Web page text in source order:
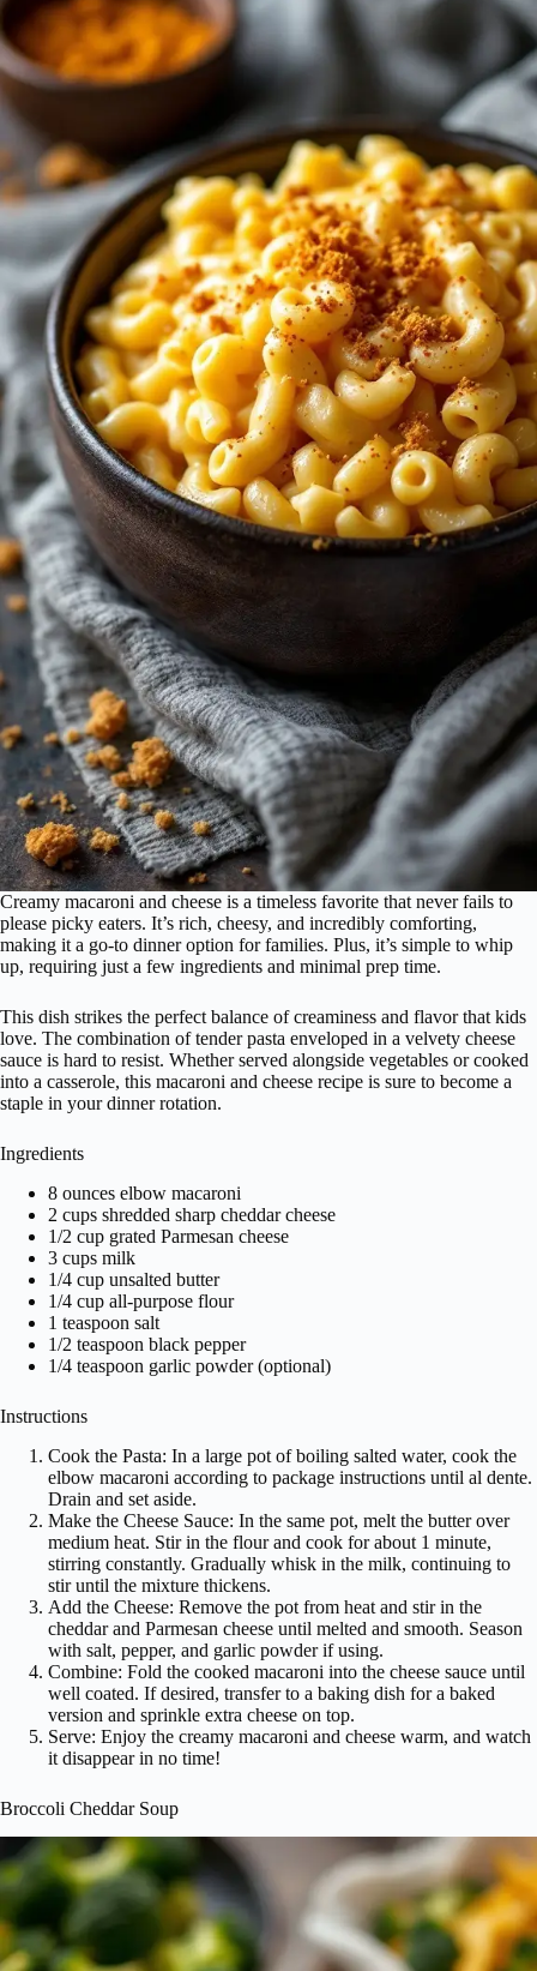
Creamy macaroni and cheese is a timeless favorite that never fails to
please picky eaters. It’s rich, cheesy, and incredibly comforting,
making it a go-to dinner option for families. Plus, it’s simple to whip
up, requiring just a few ingredients and minimal prep time.
This dish strikes the perfect balance of creaminess and flavor that kids
love. The combination of tender pasta enveloped in a velvety cheese
sauce is hard to resist. Whether served alongside vegetables or cooked
into a casserole, this macaroni and cheese recipe is sure to become a
staple in your dinner rotation.
Ingredients
8 ounces elbow macaroni
2 cups shredded sharp cheddar cheese
1/2 cup grated Parmesan cheese
3 cups milk
1/4 cup unsalted butter
1/4 cup all-purpose flour
1 teaspoon salt
1/2 teaspoon black pepper
1/4 teaspoon garlic powder (optional)
Instructions
Cook the Pasta: In a large pot of boiling salted water, cook the
elbow macaroni according to package instructions until al dente.
Drain and set aside.
Make the Cheese Sauce: In the same pot, melt the butter over
medium heat. Stir in the flour and cook for about 1 minute,
stirring constantly. Gradually whisk in the milk, continuing to
stir until the mixture thickens.
Add the Cheese: Remove the pot from heat and stir in the
cheddar and Parmesan cheese until melted and smooth. Season
with salt, pepper, and garlic powder if using.
Combine: Fold the cooked macaroni into the cheese sauce until
well coated. If desired, transfer to a baking dish for a baked
version and sprinkle extra cheese on top.
Serve: Enjoy the creamy macaroni and cheese warm, and watch
it disappear in no time!
Broccoli Cheddar Soup